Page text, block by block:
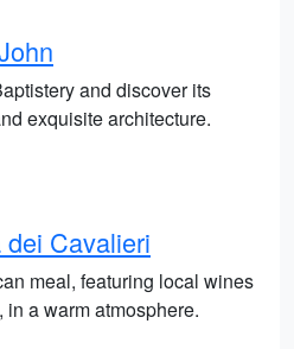
and discover its
exquisite architecture.
Cavalieri
meal, featuring local wines
a warm atmosphere.